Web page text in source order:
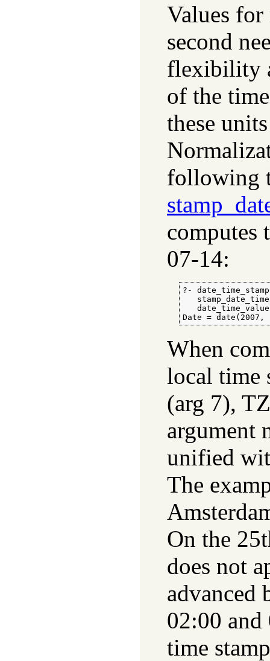
Values
second
flexibility
of the
these
following
computes
07-14:
?-
Date = date(2007,
When
local time
(arg 7),
argument
unified
The
On the
does not
advanced
02:00 and
time